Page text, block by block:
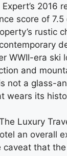
2016
score of
rustic
WWII-era ski
and
not a glass-
wears its
Luxury
an overall
that the